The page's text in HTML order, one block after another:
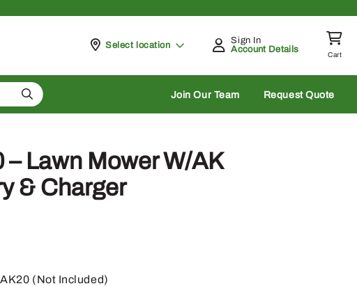
Pickup at
Select location
Sign In
Account Details
Cart
Search Join Our Team Request Quote
– Lawn Mower W/AK
& Charger
(Not Included)